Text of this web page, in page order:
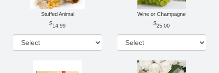
Stuffed Animal
14.99
Wine or Champagne
25.00